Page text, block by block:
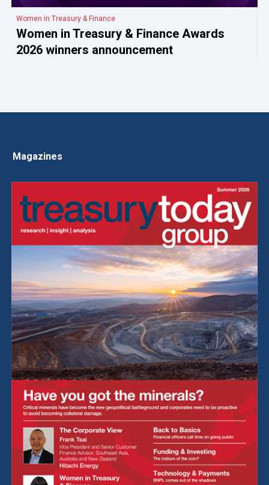
Women in Treasury & Finance
Women in Treasury & Finance Awards
2026 winners announcement
Magazines